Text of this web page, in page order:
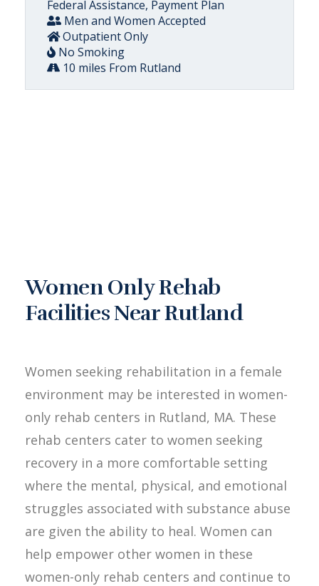
Federal Assistance, Payment Plan
Men and Women Accepted
Outpatient Only
No Smoking
10 miles From Rutland
Women Only Rehab
Facilities Near Rutland
Women seeking rehabilitation in a female
environment may be interested in women-
only rehab centers in Rutland, MA. These
rehab centers cater to women seeking
recovery in a more comfortable setting
where the mental, physical, and emotional
struggles associated with substance abuse
are given the ability to heal. Women can
help empower other women in these
women-only rehab centers and continue to